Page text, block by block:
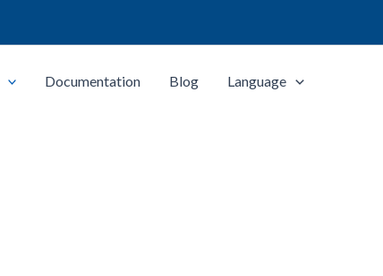
Documentation Blog Language